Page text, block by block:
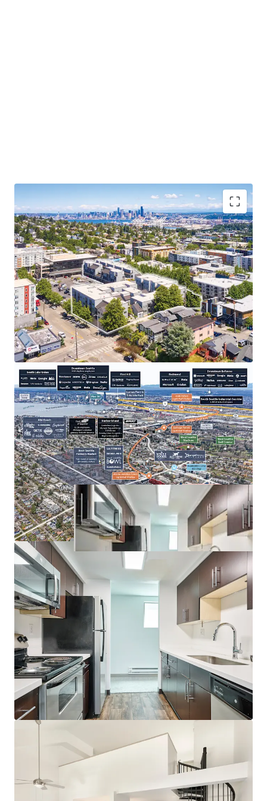
Exceptional Access to Seattle’s Core Employment
Base
Under 25-Minute Commute to Rapidly Growing
Eastside Employers
West Seattle’s Thriving Retail & Entertainment
Corridor
Large Floor Plans Offer a Home Substitute at a
Significant Discount to Homeownership
Value-Add Opportunity
Zero New Supply — No 75+ Unit Deliveries Since
2021 and Nothing Under Construction